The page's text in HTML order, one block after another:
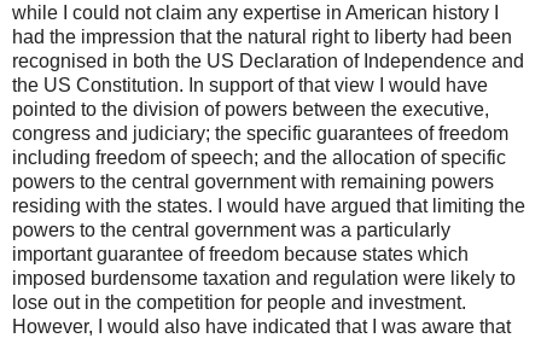
while I could not claim any expertise in American history I
had the impression that the natural right to liberty had been
recognised in both the US Declaration of Independence and
the US Constitution. In support of that view I would have
pointed to the division of powers between the executive,
congress and judiciary; the specific guarantees of freedom
including freedom of speech; and the allocation of specific
powers to the central government with remaining powers
residing with the states. I would have argued that limiting the
powers to the central government was a particularly
important guarantee of freedom because states which
imposed burdensome taxation and regulation were likely to
lose out in the competition for people and investment.
However, I would also have indicated that I was aware that